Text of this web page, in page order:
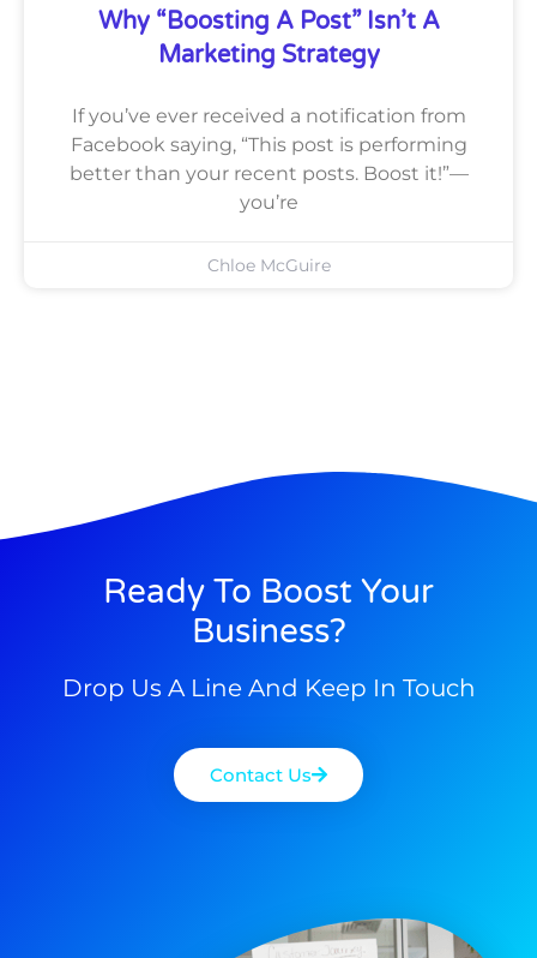
Why “Boosting A Post” Isn’t A
Marketing Strategy
If you’ve ever received a notification from
Facebook saying, “This post is performing
better than your recent posts. Boost it!”—
you’re
Chloe McGuire
Ready To Boost Your
Business?
Drop Us A Line And Keep In Touch
Contact Us